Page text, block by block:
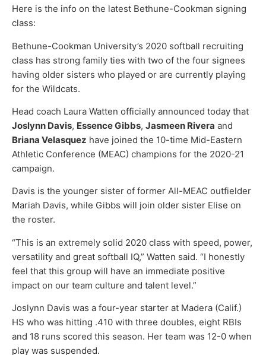
Here is the info on the latest Bethune-Cookman signing
class:
Bethune-Cookman University’s 2020 softball recruiting
class has strong family ties with two of the four signees
having older sisters who played or are currently playing
for the Wildcats.
Head coach Laura Watten officially announced today that
Joslynn Davis, Essence Gibbs, Jasmeen Rivera and
Briana Velasquez have joined the 10-time Mid-Eastern
Athletic Conference (MEAC) champions for the 2020-21
campaign.
Davis is the younger sister of former All-MEAC outfielder
Mariah Davis, while Gibbs will join older sister Elise on
the roster.
“This is an extremely solid 2020 class with speed, power,
versatility and great softball IQ,” Watten said. “I honestly
feel that this group will have an immediate positive
impact on our team culture and talent level.”
Joslynn Davis was a four-year starter at Madera (Calif.)
HS who was hitting .410 with three doubles, eight RBIs
and 18 runs scored this season. Her team was 12-0 when
play was suspended.